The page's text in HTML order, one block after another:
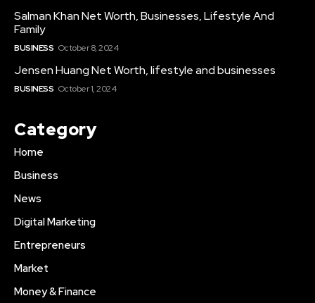
Salman Khan Net Worth, Businesses, Lifestyle And
Family
BUSINESS October 8, 2024
Jensen Huang Net Worth, lifestyle and businesses
BUSINESS October 1, 2024
Category
Home
Business
News
Digital Marketing
Entrepreneurs
Market
Money & Finance